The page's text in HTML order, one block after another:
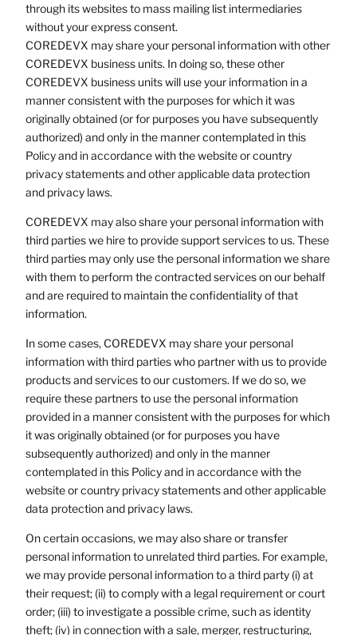
through its websites to mass mailing list intermediaries
without your express consent.
COREDEVX may share your personal information with other
COREDEVX business units. In doing so, these other
COREDEVX business units will use your information in a
manner consistent with the purposes for which it was
originally obtained (or for purposes you have subsequently
authorized) and only in the manner contemplated in this
Policy and in accordance with the website or country
privacy statements and other applicable data protection
and privacy laws.
COREDEVX may also share your personal information with
third parties we hire to provide support services to us. These
third parties may only use the personal information we share
with them to perform the contracted services on our behalf
and are required to maintain the confidentiality of that
information.
In some cases, COREDEVX may share your personal
information with third parties who partner with us to provide
products and services to our customers. If we do so, we
require these partners to use the personal information
provided in a manner consistent with the purposes for which
it was originally obtained (or for purposes you have
subsequently authorized) and only in the manner
contemplated in this Policy and in accordance with the
website or country privacy statements and other applicable
data protection and privacy laws.
On certain occasions, we may also share or transfer
personal information to unrelated third parties. For example,
we may provide personal information to a third party (i) at
their request; (ii) to comply with a legal requirement or court
order; (iii) to investigate a possible crime, such as identity
theft; (iv) in connection with a sale, merger, restructuring,